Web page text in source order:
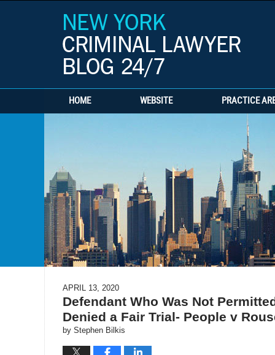
HOME WEBSITE PRACTICE
APRIL 13, 2020
Defendant Who Was Not
Denied a Fair Trial- People v
by Stephen Bilkis